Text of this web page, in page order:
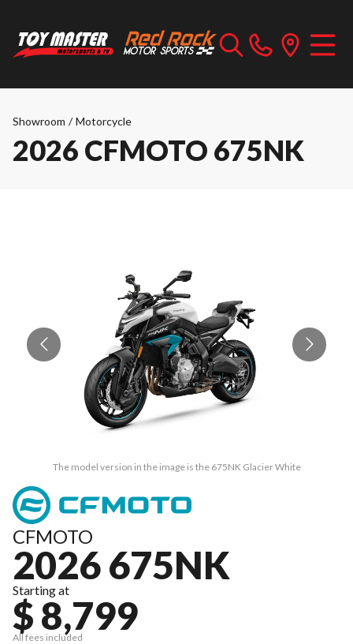
Showroom / Motorcycle
2026 CFMOTO 675NK
The model version in the image is the 675NK Glacier White
CFMOTO
2026 675NK
Starting at
$ 8,799
All fees included